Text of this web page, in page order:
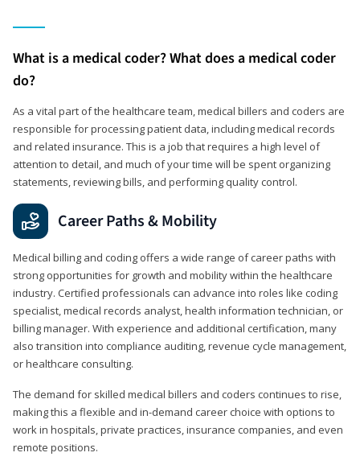
What is a medical coder? What does a medical coder
do?
As a vital part of the healthcare team, medical billers and coders are
responsible for processing patient data, including medical records
and related insurance. This is a job that requires a high level of
attention to detail, and much of your time will be spent organizing
statements, reviewing bills, and performing quality control.
Career Paths & Mobility
Medical billing and coding offers a wide range of career paths with
strong opportunities for growth and mobility within the healthcare
industry. Certified professionals can advance into roles like coding
specialist, medical records analyst, health information technician, or
billing manager. With experience and additional certification, many
also transition into compliance auditing, revenue cycle management,
or healthcare consulting.
The demand for skilled medical billers and coders continues to rise,
making this a flexible and in-demand career choice with options to
work in hospitals, private practices, insurance companies, and even
remote positions.